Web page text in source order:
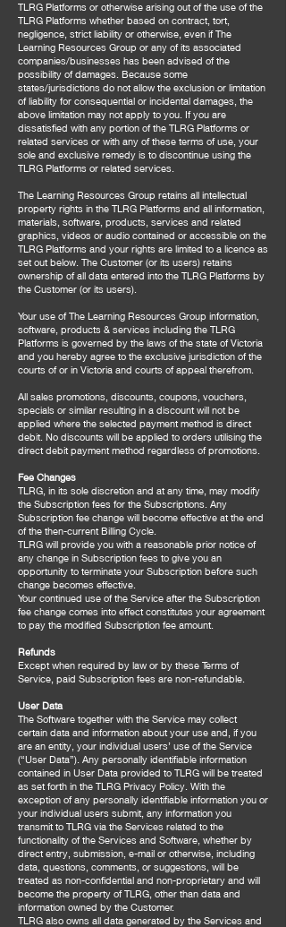
TLRG Platforms or otherwise arising out of the use of the
TLRG Platforms whether based on contract, tort,
negligence, strict liability or otherwise, even if The
Learning Resources Group or any of its associated
companies/businesses has been advised of the
possibility of damages. Because some
states/jurisdictions do not allow the exclusion or limitation
of liability for consequential or incidental damages, the
above limitation may not apply to you. If you are
dissatisfied with any portion of the TLRG Platforms or
related services or with any of these terms of use, your
sole and exclusive remedy is to discontinue using the
TLRG Platforms or related services.
The Learning Resources Group retains all intellectual
property rights in the TLRG Platforms and all information,
materials, software, products, services and related
graphics, videos or audio contained or accessible on the
TLRG Platforms and your rights are limited to a licence as
set out below. The Customer (or its users) retains
ownership of all data entered into the TLRG Platforms by
the Customer (or its users).
Your use of The Learning Resources Group information,
software, products & services including the TLRG
Platforms is governed by the laws of the state of Victoria
and you hereby agree to the exclusive jurisdiction of the
courts of or in Victoria and courts of appeal therefrom.
All sales promotions, discounts, coupons, vouchers,
specials or similar resulting in a discount will not be
applied where the selected payment method is direct
debit. No discounts will be applied to orders utilising the
direct debit payment method regardless of promotions.
Fee Changes
TLRG, in its sole discretion and at any time, may modify
the Subscription fees for the Subscriptions. Any
Subscription fee change will become effective at the end
of the then-current Billing Cycle.
TLRG will provide you with a reasonable prior notice of
any change in Subscription fees to give you an
opportunity to terminate your Subscription before such
change becomes effective.
Your continued use of the Service after the Subscription
fee change comes into effect constitutes your agreement
to pay the modified Subscription fee amount.
Refunds
Except when required by law or by these Terms of
Service, paid Subscription fees are non-refundable.
User Data
The Software together with the Service may collect
certain data and information about your use and, if you
are an entity, your individual users’ use of the Service
(“User Data”). Any personally identifiable information
contained in User Data provided to TLRG will be treated
as set forth in the TLRG Privacy Policy. With the
exception of any personally identifiable information you or
your individual users submit, any information you
transmit to TLRG via the Services related to the
functionality of the Services and Software, whether by
direct entry, submission, e-mail or otherwise, including
data, questions, comments, or suggestions, will be
treated as non-confidential and non-proprietary and will
become the property of TLRG, other than data and
information owned by the Customer.
TLRG also owns all data generated by the Services and